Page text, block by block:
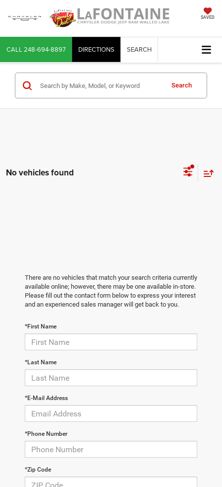
SAVED
CALL 248-694-8897 DIRECTIONS SEARCH
Search
No vehicles found
There are no vehicles that match your search criteria currently
available online; however, there may be one available in-store.
Please fill out the contact form below to express your interest
and an experienced sales manager will get back to you.
*First Name
*Last Name
*E-Mail Address
*Phone Number
*Zip Code